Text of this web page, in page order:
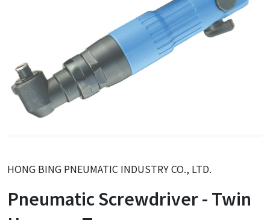
HONG BING PNEUMATIC INDUSTRY CO., LTD.
Pneumatic Screwdriver - Twin